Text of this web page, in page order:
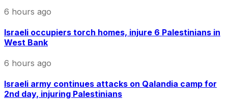
6 hours ago
Israeli occupiers torch homes, injure 6 Palestinians in
West Bank
6 hours ago
Israeli army continues attacks on Qalandia camp for
2nd day, injuring Palestinians